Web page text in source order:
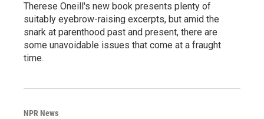
Therese Oneill's new book presents plenty of
suitably eyebrow-raising excerpts, but amid the
snark at parenthood past and present, there are
some unavoidable issues that come at a fraught
time.
NPR News